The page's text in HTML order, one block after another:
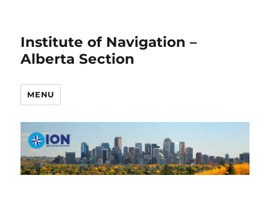
Institute of Navigation –
Alberta Section
MENU